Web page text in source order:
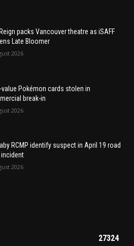
packs Vancouver theatre as iSAFF
Late Bloomer
2026
value Pokémon cards stolen in
break-in
2026
RCMP identify suspect in April 19 road
incident
2026
27324